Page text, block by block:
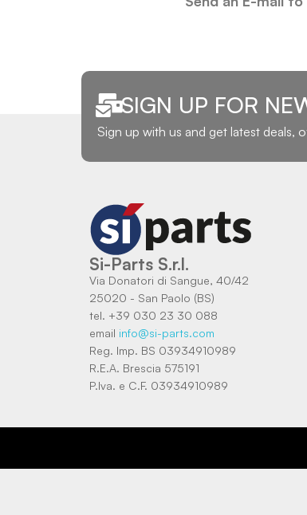
SIGN UP FOR
Sign up with us and get latest deals,
Si-Parts S.r.l.
Via Donatori di Sangue, 40/42
25020 - San Paolo (BS)
tel. +39 030 23 30 088
email info@si-parts.com
Reg. Imp. BS 03934910989
R.E.A. Brescia 575191
P.Iva. e C.F. 03934910989